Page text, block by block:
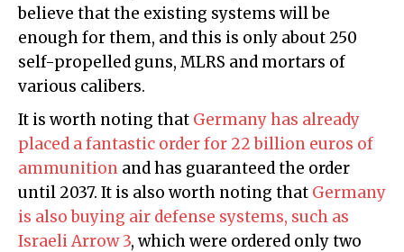
believe that the existing systems will be
enough for them, and this is only about 250
self-propelled guns, MLRS and mortars of
various calibers.
It is worth noting that Germany has already
placed a fantastic order for 22 billion euros of
ammunition and has guaranteed the order
until 2037. It is also worth noting that Germany
is also buying air defense systems, such as
Israeli Arrow 3, which were ordered only two